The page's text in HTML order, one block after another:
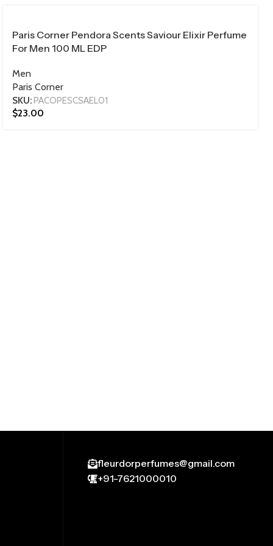
​Paris Corner Pendora Scents Saviour Elixir Perfume
For Men 100 ML EDP
Men
Paris Corner
SKU:PACOPESCSAEL01
$23.00
fleurdorperfumes@gmail.com
+91-7621000010